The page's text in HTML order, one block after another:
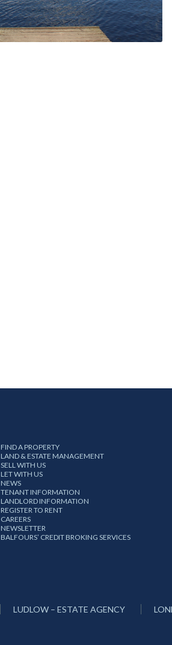
FIND A PROPERTY
LAND & ESTATE MANAGEMENT
SELL WITH US
LET WITH US
NEWS
TENANT INFORMATION
LANDLORD INFORMATION
REGISTER TO RENT
CAREERS
NEWSLETTER
BALFOURS’ CREDIT BROKING SERVICES
LUDLOW – ESTATE AGENCY